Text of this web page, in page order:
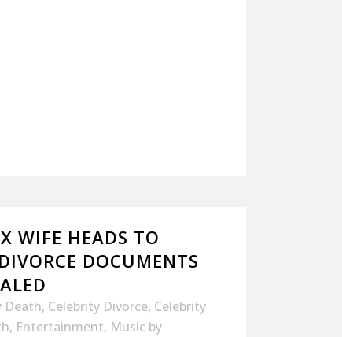
WIFE HEADS TO
DOCUMENTS
Death, Celebrity Divorce, Celebrity
, Entertainment, Music by